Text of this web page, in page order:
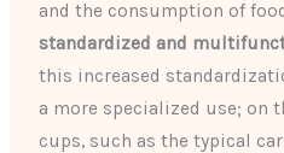
and the consumption of
standardized and
this increased
a more specialized use; on
cups, such as the typical